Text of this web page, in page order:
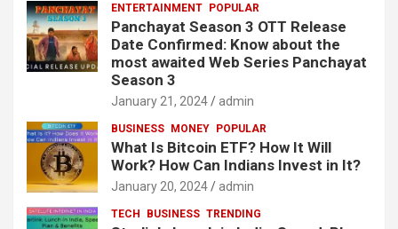
ENTERTAINMENT POPULAR
Panchayat Season 3 OTT Release
Date Confirmed: Know about the
most awaited Web Series Panchayat
Season 3
January 21, 2024 admin
BUSINESS MONEY POPULAR
What Is Bitcoin ETF? How It Will
Work? How Can Indians Invest in It?
January 20, 2024 admin
TECH BUSINESS TRENDING